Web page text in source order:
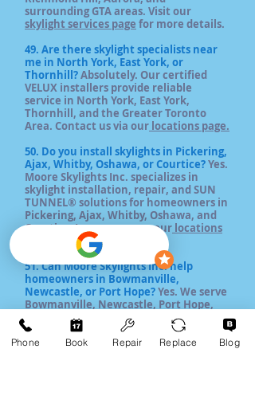
surrounding GTA areas. Visit our
skylight services page for more details.
49. Are there skylight specialists near
me in North York, East York, or
Thornhill?Absolutely. Our certified
VELUX installers provide reliable
service in North York, East York,
Thornhill, and the Greater Toronto
Area. Contact us via our locations page.
50. Do you install skylights in Pickering,
Ajax, Whitby, Oshawa, or Courtice?Yes.
Moore Skylights Inc. specializes in
skylight installation, repair, and SUN
TUNNEL® solutions for homeowners in
Pickering, Ajax, Whitby, Oshawa, and
Courtice. Learn more on our locations
51. Can Moore Skylights Inc. help
homeowners in Bowmanville,
Newcastle, or Port Hope?Yes. We serve
Bowmanville, Newcastle, Port Hope,
and nearby Durham Region towns,
offering VELUX skylight installation,
replacement, and repairs with long-
Phone Book Repair Replace Blog